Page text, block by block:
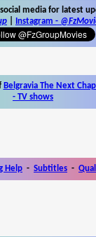
media for latest
Instagram -
Belgravia The Next
- TV shows
Help - Subtitles -